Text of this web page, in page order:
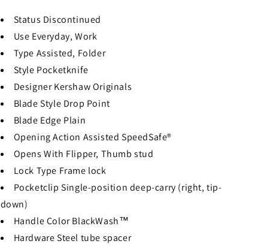
Status Discontinued
Use Everyday, Work
Type Assisted, Folder
Style Pocketknife
Designer Kershaw Originals
Blade Style Drop Point
Blade Edge Plain
Opening Action Assisted SpeedSafe®
Opens With Flipper, Thumb stud
Lock Type Frame lock
Pocketclip Single-position deep-carry (right, tip-
down)
Handle Color BlackWash™
Hardware Steel tube spacer